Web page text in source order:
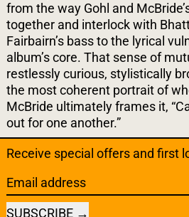
from the way Gohl and
together and interlock with
Fairbairn’s bass to the lyrical
album’s core. That sense of
restlessly curious, stylistically
the most coherent portrait of
McBride ultimately frames it,
out for one another.”
Receive special offers and first
Email address
SUBSCRIBE